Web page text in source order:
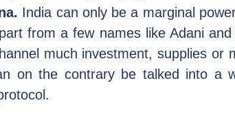
India can only be a marginal
from a few names like Adani and
much investment, supplies or
on the contrary be talked into a